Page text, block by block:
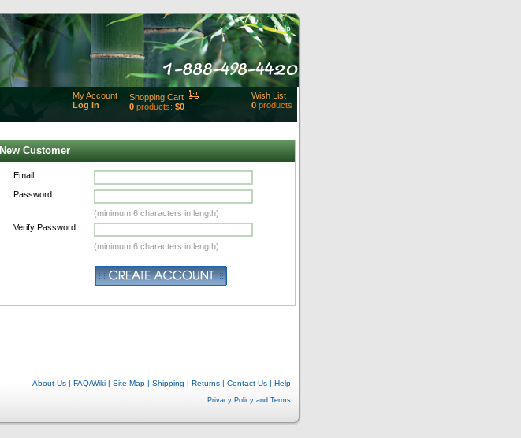
Help
My Account
Log In
Shopping Cart
0 products: $0
Added
Close
Wish List
0 products
New Customer
Email
Password
(minimum 6 characters in length)
Verify Password
(minimum 6 characters in length)
About Us | FAQ/Wiki | Site Map | Shipping | Returns | Contact Us | Help
Privacy Policy and Terms